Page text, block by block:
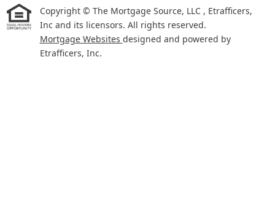
Copyright © The Mortgage Source, LLC , Etrafficers,
Inc and its licensors. All rights reserved.
Mortgage Websites designed and powered by
Etrafficers, Inc.